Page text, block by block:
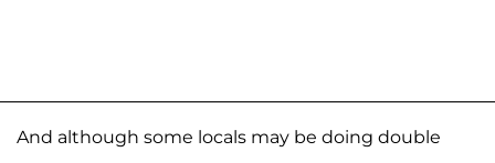
And although some locals may be doing double